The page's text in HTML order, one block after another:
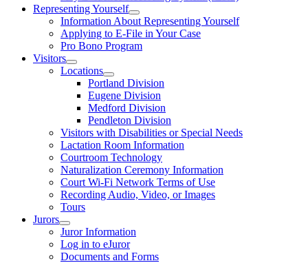
Representing Yourself
Information About Representing Yourself
Applying to E-File in Your Case
Pro Bono Program
Visitors
Locations
Portland Division
Eugene Division
Medford Division
Pendleton Division
Visitors with Disabilities or Special Needs
Lactation Room Information
Courtroom Technology
Naturalization Ceremony Information
Court Wi-Fi Network Terms of Use
Recording Audio, Video, or Images
Tours
Jurors
Juror Information
Log in to eJuror
Documents and Forms